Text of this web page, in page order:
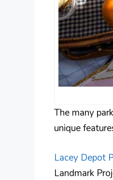
The many
unique
Lacey Depot
Landmark